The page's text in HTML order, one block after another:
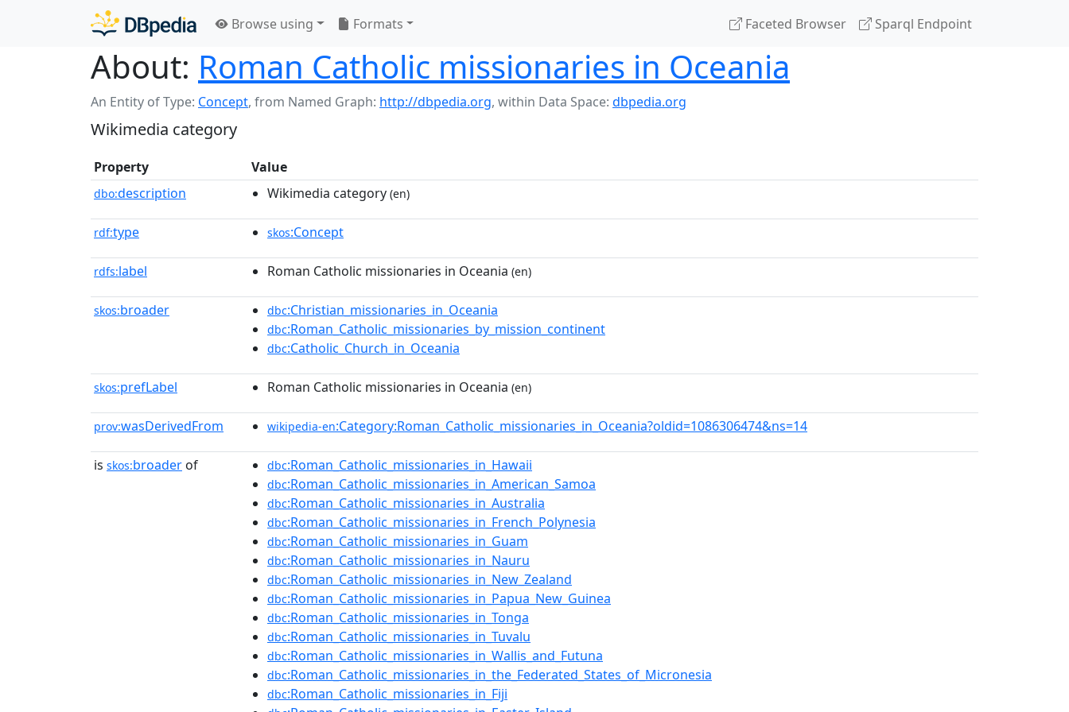
Browse using Formats Faceted Browser Sparql Endpoint
About: Roman Catholic missionaries in Oceania
An Entity of Type: Concept, from Named Graph: http://dbpedia.org, within Data Space: dbpedia.org
Wikimedia category
Property Value
dbo:description Wikimedia category (en)
rdf:type skos:Concept
rdfs:label Roman Catholic missionaries in Oceania (en)
skos:broader dbc:Christian_missionaries_in_Oceania
dbc:Roman_Catholic_missionaries_by_mission_continent
dbc:Catholic_Church_in_Oceania
skos:prefLabel Roman Catholic missionaries in Oceania (en)
prov:wasDerivedFrom wikipedia-en:Category:Roman_Catholic_missionaries_in_Oceania?oldid=1086306474&ns=14
is skos:broader of dbc:Roman_Catholic_missionaries_in_Hawaii
dbc:Roman_Catholic_missionaries_in_American_Samoa
dbc:Roman_Catholic_missionaries_in_Australia
dbc:Roman_Catholic_missionaries_in_French_Polynesia
dbc:Roman_Catholic_missionaries_in_Guam
dbc:Roman_Catholic_missionaries_in_Nauru
dbc:Roman_Catholic_missionaries_in_New_Zealand
dbc:Roman_Catholic_missionaries_in_Papua_New_Guinea
dbc:Roman_Catholic_missionaries_in_Tonga
dbc:Roman_Catholic_missionaries_in_Tuvalu
dbc:Roman_Catholic_missionaries_in_Wallis_and_Futuna
dbc:Roman_Catholic_missionaries_in_the_Federated_States_of_Micronesia
dbc:Roman_Catholic_missionaries_in_Fiji